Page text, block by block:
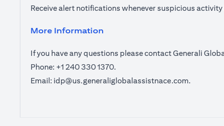
Receive alert notifications whenever suspicious
More Information
If you have any questions please contact Generali
Phone: +1 240 330 1370.
Email: idp@us.generaliglobalassistnace.com.